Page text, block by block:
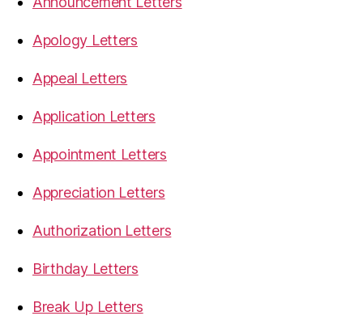
Apology Letters
Appeal Letters
Application Letters
Appointment Letters
Appreciation Letters
Authorization Letters
Birthday Letters
Break Up Letters